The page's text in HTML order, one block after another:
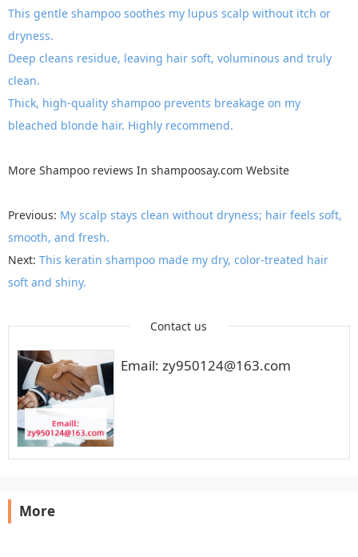
This gentle shampoo soothes my lupus scalp without itch or
dryness.
Deep cleans residue, leaving hair soft, voluminous and truly
clean.
Thick, high-quality shampoo prevents breakage on my
bleached blonde hair. Highly recommend.
More Shampoo reviews In shampoosay.com Website
Previous: My scalp stays clean without dryness; hair feels soft,
smooth, and fresh.
Next: This keratin shampoo made my dry, color-treated hair
soft and shiny.
Contact us
Email: zy950124@163.com
More